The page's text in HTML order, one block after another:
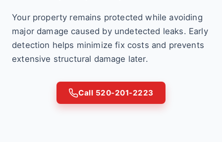
Your property remains protected while avoiding
major damage caused by undetected leaks. Early
detection helps minimize fix costs and prevents
extensive structural damage later.
Call 520-201-2223